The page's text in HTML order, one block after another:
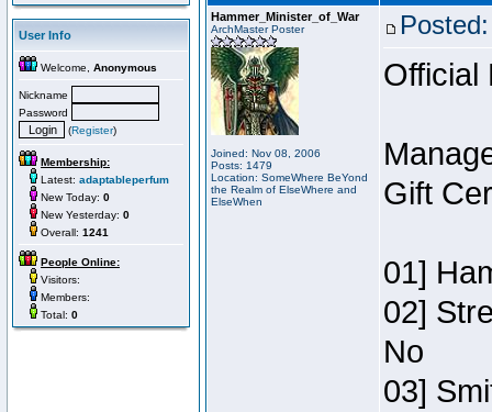
User Info
Welcome, Anonymous
Nickname
Password
(Register)
Membership:
Latest: adaptableperfum
New Today: 0
New Yesterday: 0
Overall: 1241
People Online:
Visitors:
Members:
Total: 0
Hammer_Minister_of_War
ArchMaster Poster
Joined: Nov 08, 2006
Posts: 1479
Location: SomeWhere BeYond
the Realm of ElseWhere and
ElseWhen
Official
Gift
01]
02]
No
03]